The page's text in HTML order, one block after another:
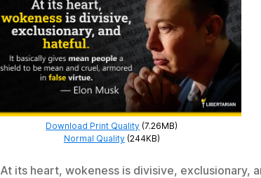
Download Print Quality (7.26MB)
Normal Quality(244KB)
At its heart, wokeness is divisive, exclusionary,